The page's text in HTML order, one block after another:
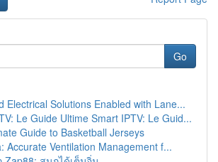
Go
Electrical Solutions Enabled with Lane...
Le Guide Ultime Smart IPTV: Le Guid...
Guide to Basketball Jerseys
Accurate Ventilation Management f...